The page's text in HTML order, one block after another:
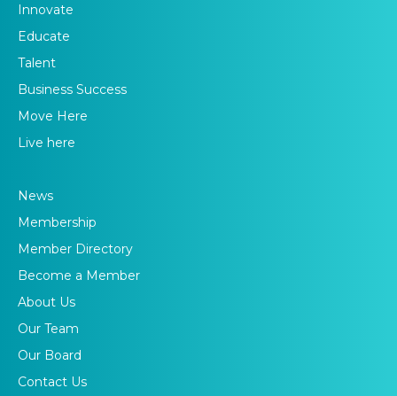
Innovate
Educate
Talent
Business Success
Move Here
Live here
News
Membership
Member Directory
Become a Member
About Us
Our Team
Our Board
Contact Us